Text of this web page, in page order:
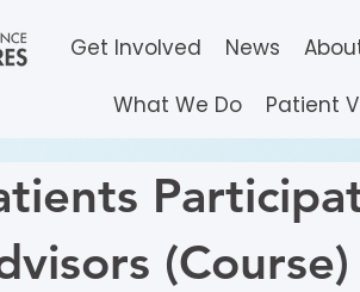
Get Involved News
What We Do Patient
(Course)